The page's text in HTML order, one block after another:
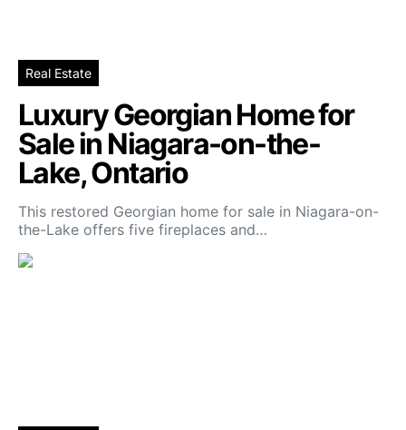
Real Estate
Luxury Georgian Home for
Sale in Niagara-on-the-
Lake, Ontario
This restored Georgian home for sale in Niagara-on-
the-Lake offers five fireplaces and…